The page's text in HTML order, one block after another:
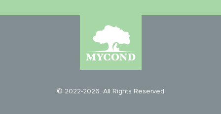
© 2022-2026. All Rights Reserved